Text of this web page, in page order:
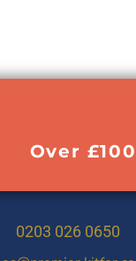
Over
0203 026 0650